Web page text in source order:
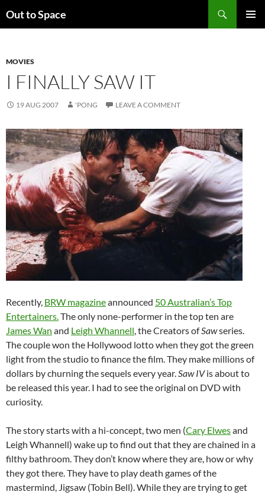
toOut to Space
MOVIES
I FINALLY SAW IT
19 AUG 2007 'PONG LEAVE A COMMENT
Recently, BRW magazineannounced 50 Australian’s Top
Entertainers.The only none-performer in the top ten are
James Wan and Leigh Whannell, the Creators ofSawseries.
The couple won the Hollywood lotto when they got the green
light from the studio to finance the film. They make millions of
dollars by churning the sequels every year.Saw IVis about to
be released this year. I had to see the original on DVD with
curiosity.
The story starts with a hi-concept, two men (Cary Elwesand
Leigh Whannell) wake up to find out that they are chained in a
filthy bathroom. They don’t know where they are, how or why
they got there. They have to play death games of the
mastermind, Jigsaw (Tobin Bell). While they are trying to get